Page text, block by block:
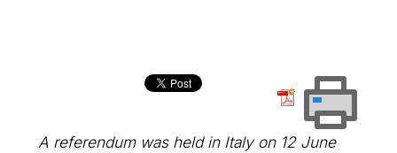
A referendum was held in Italy on 12 June